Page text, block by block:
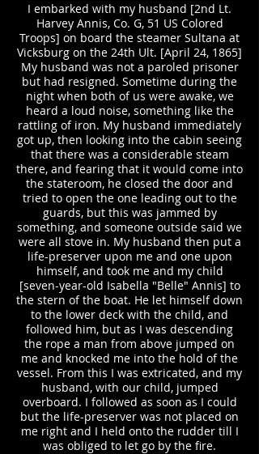
I embarked with my husband [2nd Lt.
Harvey Annis, Co. G, 51 US Colored
Troops] on board the steamer Sultana at
Vicksburg on the 24th Ult. [April 24, 1865]
My husband was not a paroled prisoner
but had resigned. Sometime during the
night when both of us were awake, we
heard a loud noise, something like the
rattling of iron. My husband immediately
got up, then looking into the cabin seeing
that there was a considerable steam
there, and fearing that it would come into
the stateroom, he closed the door and
tried to open the one leading out to the
guards, but this was jammed by
something, and someone outside said we
were all stove in. My husband then put a
life-preserver upon me and one upon
himself, and took me and my child
[seven-year-old Isabella "Belle" Annis] to
the stern of the boat. He let himself down
to the lower deck with the child, and
followed him, but as I was descending
the rope a man from above jumped on
me and knocked me into the hold of the
vessel. From this I was extricated, and my
husband, with our child, jumped
overboard. I followed as soon as I could
but the life-preserver was not placed on
me right and I held onto the rudder till I
was obliged to let go by the fire.